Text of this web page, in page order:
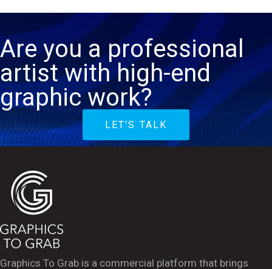
Are you a professional
artist with high-end
graphic work?
LET'S TALK
Graphics To Grab is a commercial platform that brings